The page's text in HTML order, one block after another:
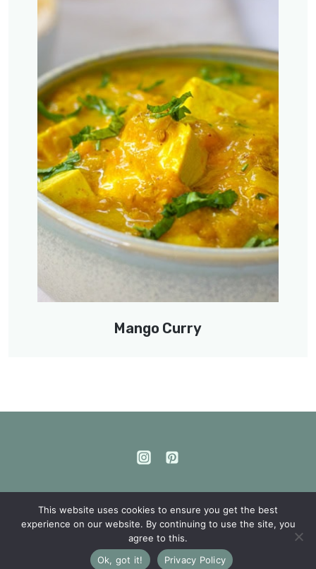
Mango Curry
© The happy lentils 2026
Privacy Policy
This website uses cookies to ensure you get the best
experience on our website. By continuing to use the site, you
agree to this.
Ok, got it!
Privacy Policy